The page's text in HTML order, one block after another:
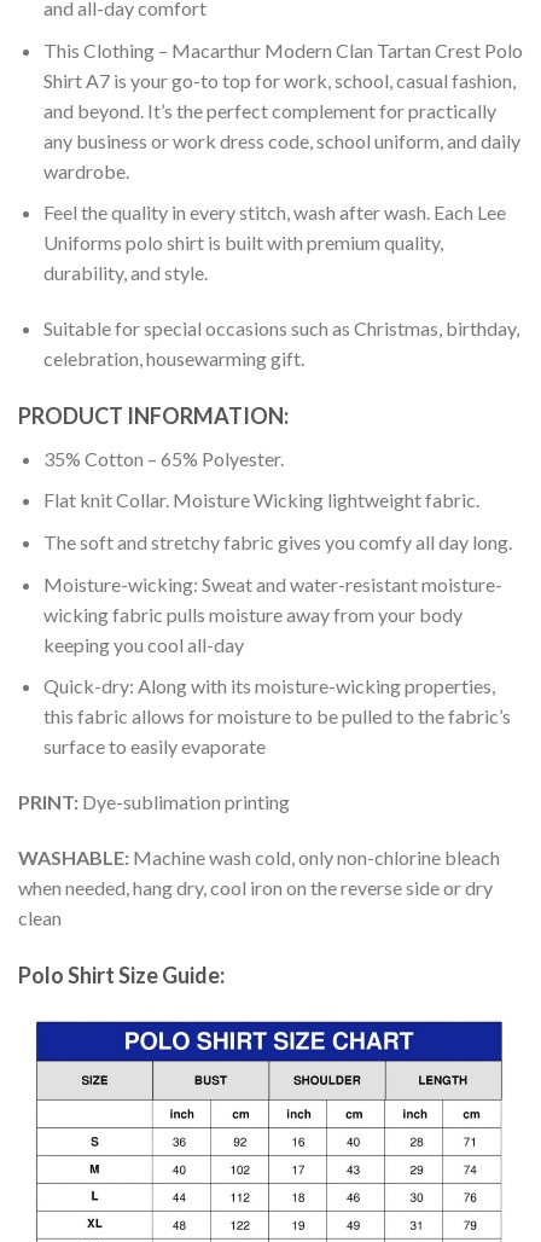
and all-day comfort
This Clothing – Macarthur Modern Clan Tartan Crest Polo
Shirt A7 is your go-to top for work, school, casual fashion,
and beyond. It’s the perfect complement for practically
any business or work dress code, school uniform, and daily
wardrobe.
Feel the quality in every stitch, wash after wash. Each Lee
Uniforms polo shirt is built with premium quality,
durability, and style.
Suitable for special occasions such as Christmas, birthday,
celebration, housewarming gift.
PRODUCT INFORMATION:
35% Cotton – 65% Polyester.
Flat knit Collar. Moisture Wicking lightweight fabric.
The soft and stretchy fabric gives you comfy all day long.
Moisture-wicking: Sweat and water-resistant moisture-
wicking fabric pulls moisture away from your body
keeping you cool all-day
Quick-dry: Along with its moisture-wicking properties,
this fabric allows for moisture to be pulled to the fabric’s
surface to easily evaporate
PRINT: Dye-sublimation printing
WASHABLE: Machine wash cold, only non-chlorine bleach
when needed, hang dry, cool iron on the reverse side or dry
clean
Polo Shirt Size Guide: